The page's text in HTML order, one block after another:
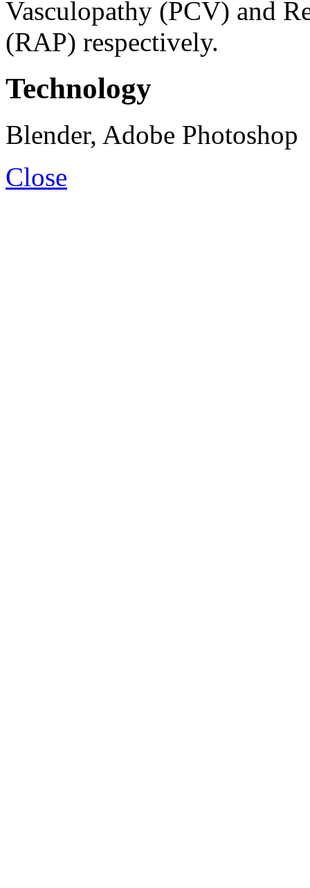
Vasculopathy (PCV) and
(RAP) respectively.
Technology
Blender, Adobe Photoshop
Close